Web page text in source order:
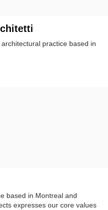
practice based in
based in Montreal and
expresses our core values